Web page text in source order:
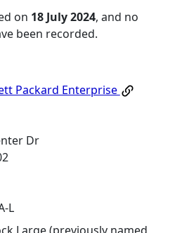
on 18 July 2024, and no
been recorded.
Packard Enterprise
Dr
L